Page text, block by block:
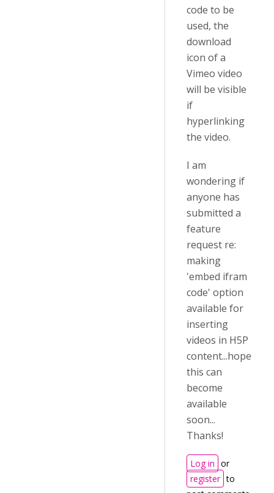
code to be
used, the
download
icon of a
Vimeo video
will be visible
if
hyperlinking
the video.
I am
wondering if
anyone has
submitted a
feature
request re:
making
'embed ifram
code' option
available for
inserting
videos in H5P
content...hope
this can
become
available
soon...
Thanks!
Log in or
register to